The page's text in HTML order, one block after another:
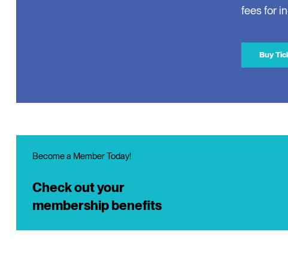
fees for
Buy
Become a Member Today!
Check out your
membership benefits